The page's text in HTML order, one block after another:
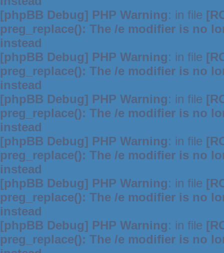
[phpBB Debug] PHP Warning: in file
preg_replace(): The /e modifier is no
instead
[phpBB Debug] PHP Warning: in file
preg_replace(): The /e modifier is no
instead
[phpBB Debug] PHP Warning: in file
preg_replace(): The /e modifier is no
instead
[phpBB Debug] PHP Warning: in file
preg_replace(): The /e modifier is no
instead
[phpBB Debug] PHP Warning: in file
preg_replace(): The /e modifier is no
instead
[phpBB Debug] PHP Warning: in file
preg_replace(): The /e modifier is no